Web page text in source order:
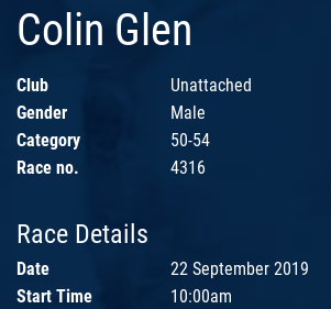
Colin Glen
Club
Unattached
Gender
Male
Category
50-54
Race no.
4316
Race Details
Date
22 September 2019
Start Time
10:00am